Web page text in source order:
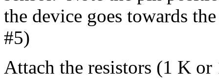
the device goes towards
#5)
Attach the resistors (1 K